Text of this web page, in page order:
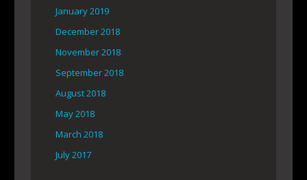
January 2019
December 2018
November 2018
September 2018
August 2018
May 2018
March 2018
July 2017